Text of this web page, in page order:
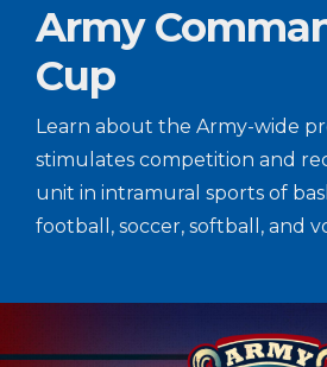
Army
Cup
Learn about the Army-wide
stimulates competition and
unit in intramural sports of
football, soccer, softball, and